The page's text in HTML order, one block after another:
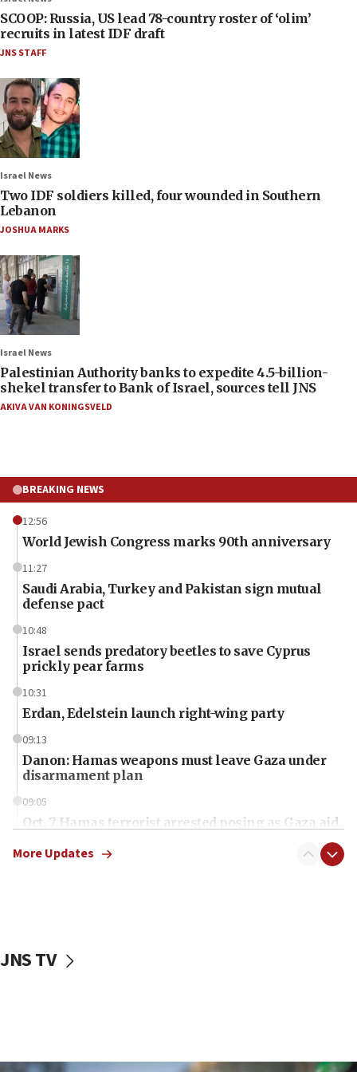
SCOOP: Russia, US lead 78-country roster of ‘olim’
recruits in latest IDF draft
JNS STAFF
Israel News
Two IDF soldiers killed, four wounded in Southern
Lebanon
JOSHUA MARKS
Israel News
Palestinian Authority banks to expedite 4.5-billion-
shekel transfer to Bank of Israel, sources tell JNS
AKIVA VAN KONINGSVELD
BREAKING NEWS
12:56
World Jewish Congress marks 90th anniversary
11:27
Saudi Arabia, Turkey and Pakistan sign mutual
defense pact
10:48
Israel sends predatory beetles to save Cyprus
prickly pear farms
10:31
Erdan, Edelstein launch right-wing party
09:13
Danon: Hamas weapons must leave Gaza under
disarmament plan
09:05
Oct. 7 Hamas terrorist arrested posing as Gaza aid
vessels under Iran blockade
More Updates
JNS TV